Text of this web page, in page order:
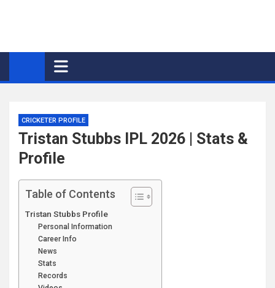
CRICKETER PROFILE
Tristan Stubbs IPL 2026 | Stats &
Profile
Table of Contents
Tristan Stubbs Profile
Personal Information
Career Info
News
Stats
Records